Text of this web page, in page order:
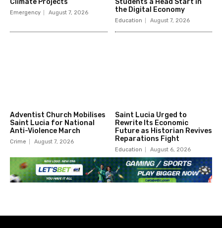
Emergency August 7, 2026
the Digital Economy
Education August 7, 2026
Adventist Church Mobilises
Saint Lucia for National
Anti-Violence March
Crime August 7, 2026
Saint Lucia Urged to
Rewrite Its Economic
Future as Historian Revives
Reparations Fight
Education August 6, 2026